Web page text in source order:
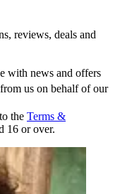
reviews, deals and
with news and offers
us on behalf of our
the Terms &
16 or over.